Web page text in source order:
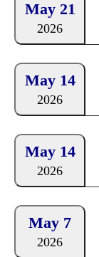
May 21
2026
May 14
2026
May 14
2026
May 7
2026